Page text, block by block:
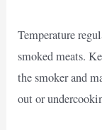
Temperature
smoked meats.
the smoker and
out or